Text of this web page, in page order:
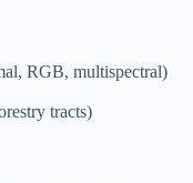
RGB, multispectral)
tracts)